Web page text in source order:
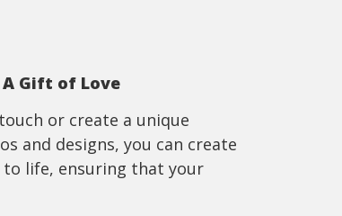
A Gift of Love
or create a unique
and designs, you can create
life, ensuring that your